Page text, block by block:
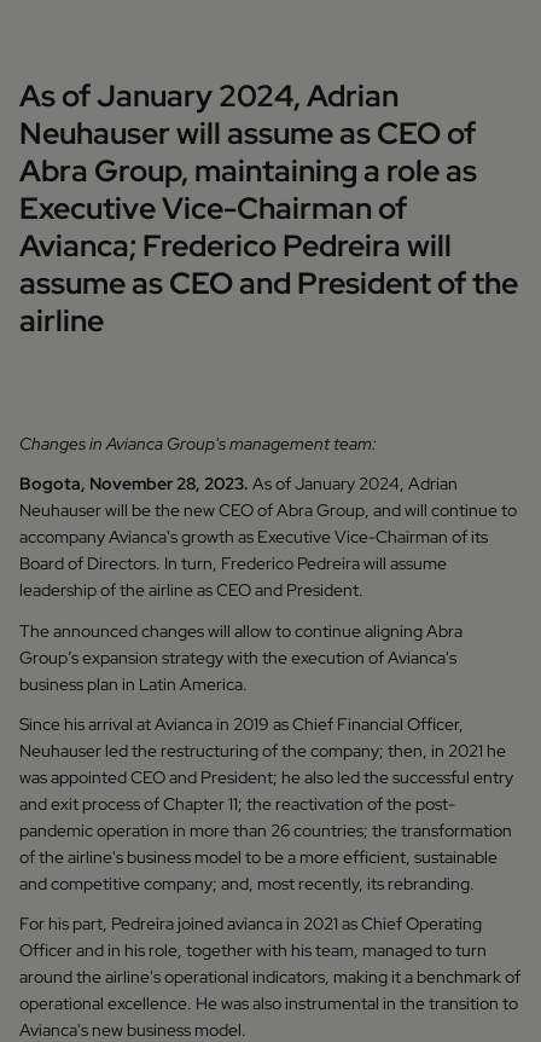
As of January 2024, Adrian
Neuhauser will assume as CEO of
Abra Group, maintaining a role as
Executive Vice-Chairman of
Avianca; Frederico Pedreira will
assume as CEO and President of the
airline
Changes in Avianca Group's management team:
Bogota, November 28, 2023. As of January 2024, Adrian
Neuhauser will be the new CEO of Abra Group, and will continue to
accompany Avianca's growth as Executive Vice-Chairman of its
Board of Directors. In turn, Frederico Pedreira will assume
leadership of the airline as CEO and President.
The announced changes will allow to continue aligning Abra
Group’s expansion strategy with the execution of Avianca's
business plan in Latin America.
Since his arrival at Avianca in 2019 as Chief Financial Officer,
Neuhauser led the restructuring of the company; then, in 2021 he
was appointed CEO and President; he also led the successful entry
and exit process of Chapter 11; the reactivation of the post-
pandemic operation in more than 26 countries; the transformation
of the airline's business model to be a more efficient, sustainable
and competitive company; and, most recently, its rebranding.
For his part, Pedreira joined avianca in 2021 as Chief Operating
Officer and in his role, together with his team, managed to turn
around the airline's operational indicators, making it a benchmark of
operational excellence. He was also instrumental in the transition to
Avianca's new business model.